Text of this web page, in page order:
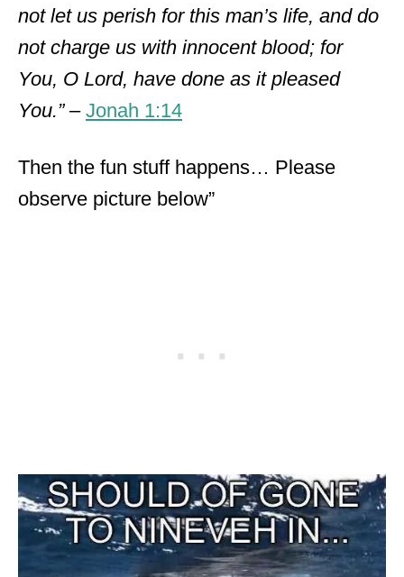
not let us perish for this man’s life, and do
not charge us with innocent blood; for
You, O Lord, have done as it pleased
You.”– Jonah 1:14
Then the fun stuff happens… Please
observe picture below”